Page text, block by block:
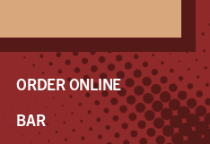
ORDER ONLINE
BAR